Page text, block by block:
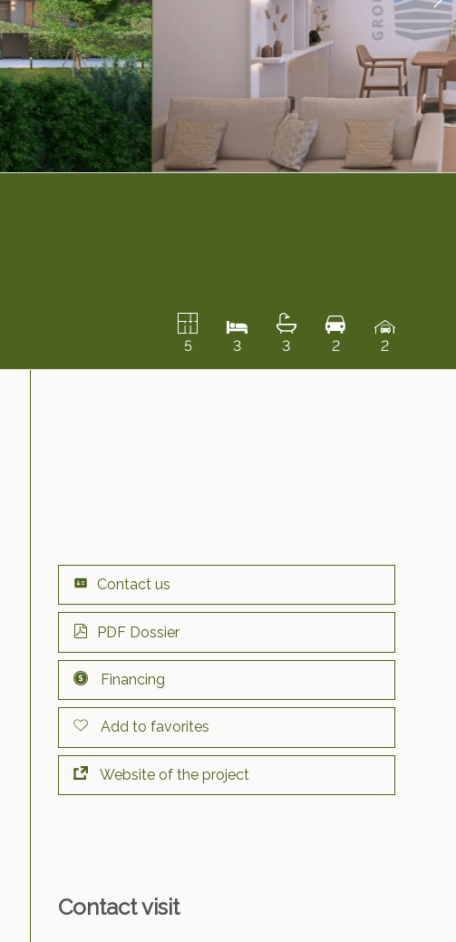
5
3 3 2 2
Contact us
PDF Dossier
Financing
Add to favorites
Website of the project
Contact visit